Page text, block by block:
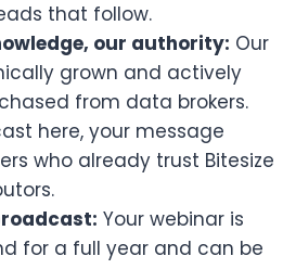
that follow.
our authority: Our
grown and actively
from data brokers.
here, your message
who already trust Bitesize
Your webinar is
for a full year and can be